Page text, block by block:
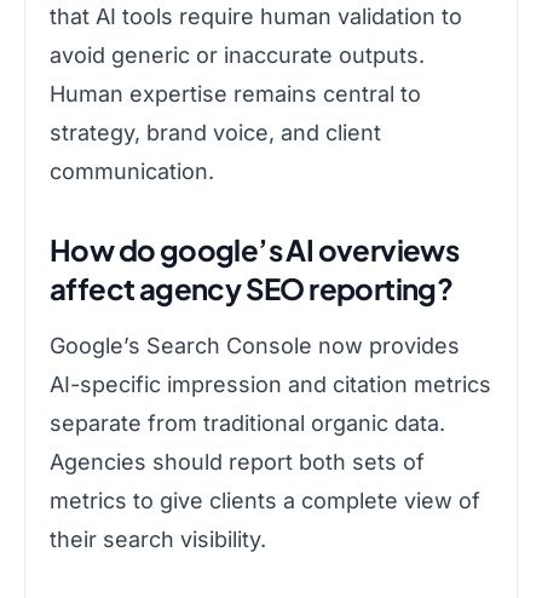
that AI tools require human validation to
avoid generic or inaccurate outputs.
Human expertise remains central to
strategy, brand voice, and client
communication.
How do google’s AI overviews
affect agency SEO reporting?
Google’s Search Console now provides
AI-specific impression and citation metrics
separate from traditional organic data.
Agencies should report both sets of
metrics to give clients a complete view of
their search visibility.